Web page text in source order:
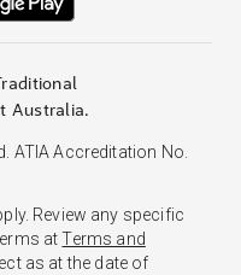
Australia.
ATIA Accreditation No.
Review any specific
atTerms and
as at the date of